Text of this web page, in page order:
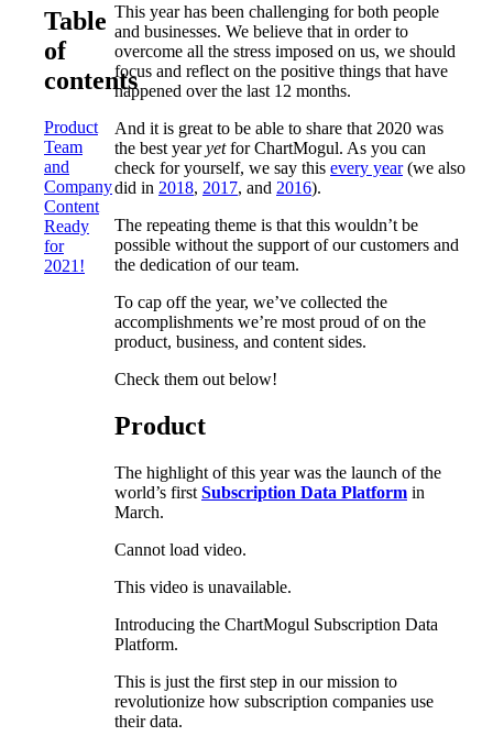
Table
of
contents
Product
Team
and
Company
Content
Ready
for
2021!
This year has been challenging for both people
and businesses. We believe that in order to
overcome all the stress imposed on us, we should
focus and reflect on the positive things that have
happened over the last 12 months.
And it is great to be able to share that 2020 was
the best yearyetfor ChartMogul. As you can
check for yourself, we say this every year(we also
did in 2018, 2017, and 2016).
The repeating theme is that this wouldn’t be
possible without the support of our customers and
the dedication of our team.
To cap off the year, we’ve collected the
accomplishments we’re most proud of on the
product, business, and content sides.
Check them out below!
Product
The highlight of this year was the launch of the
world’s first Subscription Data Platform in
March.
Cannot load video.
This video is unavailable.
Introducing the ChartMogul Subscription Data
Platform.
This is just the first step in our mission to
revolutionize how subscription companies use
their data.